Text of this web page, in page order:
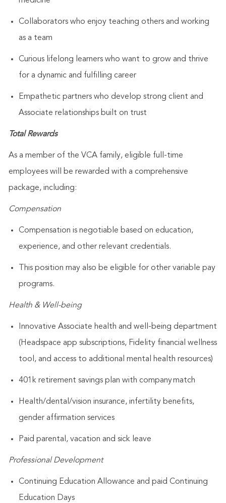
Collaborators who enjoy teaching others and working
as a team
Curious lifelong learners who want to grow and thrive
for a dynamic and fulfilling career
Empathetic partners who develop strong client and
Associate relationships built on trust
Total Rewards
As a member of the VCA family, eligible full-time
employees will be rewarded with a comprehensive
package, including:
Compensation
Compensation is negotiable based on education,
experience, and other relevant credentials.
This position may also be eligible for other variable pay
programs.
Health & Well-being
Innovative Associate health and well-being department
(Headspace app subscriptions, Fidelity financial wellness
tool, and access to additional mental health resources)
401k retirement savings plan with company match
Health/dental/vision insurance, infertility benefits,
gender affirmation services
Paid parental, vacation and sick leave
Professional Development
Continuing Education Allowance and paid Continuing
Education Days